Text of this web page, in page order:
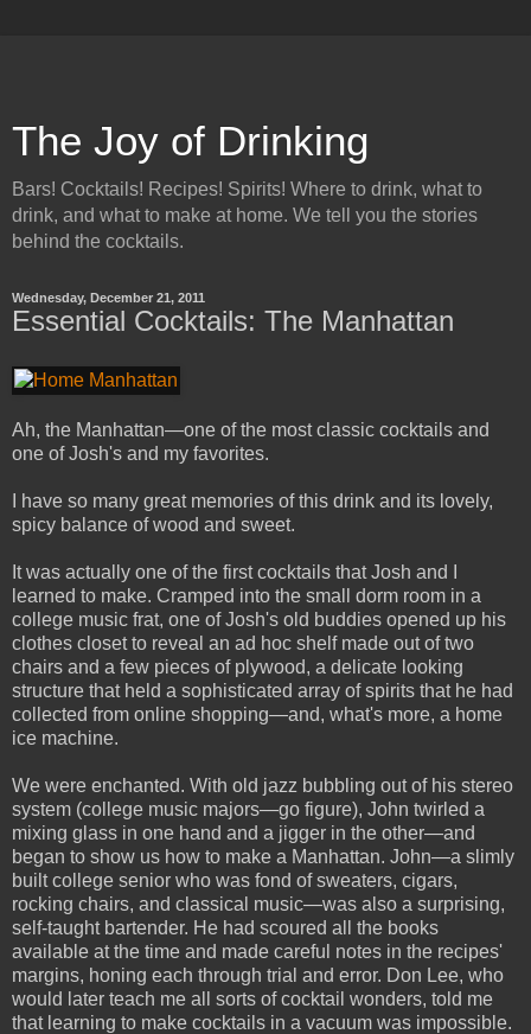
The Joy of Drinking
Bars! Cocktails! Recipes! Spirits! Where to drink, what to
drink, and what to make at home. We tell you the stories
behind the cocktails.
Wednesday, December 21, 2011
Essential Cocktails: The Manhattan
Ah, the Manhattan—one of the most classic cocktails and
one of Josh's and my favorites.
I have so many great memories of this drink and its lovely,
spicy balance of wood and sweet.
It was actually one of the first cocktails that Josh and I
learned to make. Cramped into the small dorm room in a
college music frat, one of Josh's old buddies opened up his
clothes closet to reveal an ad hoc shelf made out of two
chairs and a few pieces of plywood, a delicate looking
structure that held a sophisticated array of spirits that he had
collected from online shopping—and, what's more, a home
ice machine.
We were enchanted. With old jazz bubbling out of his stereo
system (college music majors—go figure), John twirled a
mixing glass in one hand and a jigger in the other—and
began to show us how to make a Manhattan. John—a slimly
built college senior who was fond of sweaters, cigars,
rocking chairs, and classical music—was also a surprising,
self-taught bartender. He had scoured all the books
available at the time and made careful notes in the recipes'
margins, honing each through trial and error. Don Lee, who
would later teach me all sorts of cocktail wonders, told me
that learning to make cocktails in a vacuum was impossible.